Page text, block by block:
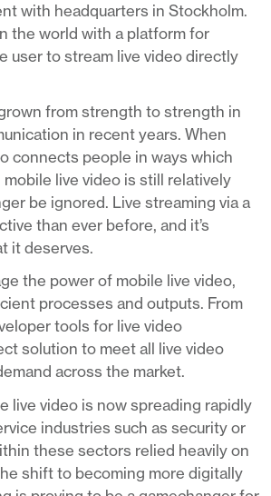
with headquarters in Stockholm.
the world with a platform for
user to stream live video directly
from strength to strength in
in recent years. When
connects people in ways which
live video is still relatively
be ignored. Live streaming via a
than ever before, and it’s
it deserves.
the power of mobile live video,
processes and outputs. From
tools for live video
solution to meet all live video
across the market.
live video is now spreading rapidly
industries such as security or
these sectors relied heavily on
shift to becoming more digitally